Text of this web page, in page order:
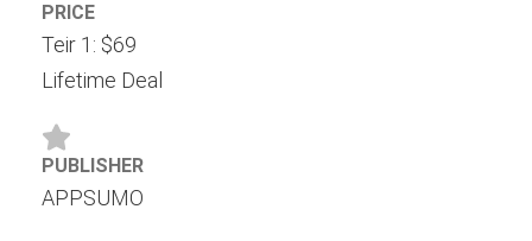
PRICE
Teir 1: $69
Lifetime Deal
PUBLISHER
APPSUMO